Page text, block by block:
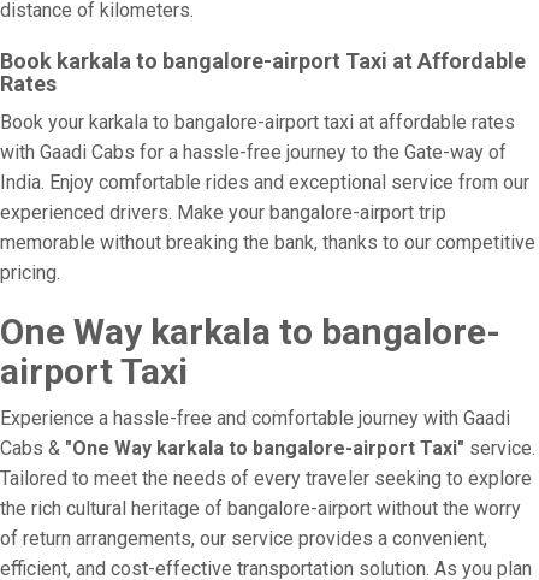
distance of kilometers.
Book karkala to bangalore-airport Taxi at Affordable
Rates
Book your karkala to bangalore-airport taxi at affordable rates
with Gaadi Cabs for a hassle-free journey to the Gate-way of
India. Enjoy comfortable rides and exceptional service from our
experienced drivers. Make your bangalore-airport trip
memorable without breaking the bank, thanks to our competitive
pricing.
One Way karkala to bangalore-
airport Taxi
Experience a hassle-free and comfortable journey with Gaadi
Cabs & "One Way karkala to bangalore-airport Taxi" service.
Tailored to meet the needs of every traveler seeking to explore
the rich cultural heritage of bangalore-airport without the worry
of return arrangements, our service provides a convenient,
efficient, and cost-effective transportation solution. As you plan